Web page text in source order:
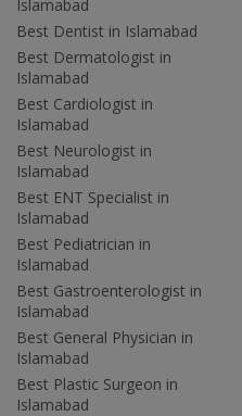
Islamabad
Best Dentist in Islamabad
Best Dermatologist in
Islamabad
Best Cardiologist in
Islamabad
Best Neurologist in
Islamabad
Best ENT Specialist in
Islamabad
Best Pediatrician in
Islamabad
Best Gastroenterologist in
Islamabad
Best General Physician in
Islamabad
Best Plastic Surgeon in
Islamabad